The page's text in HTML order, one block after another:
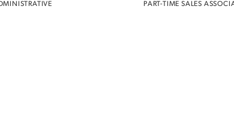
PART-TIME SALES